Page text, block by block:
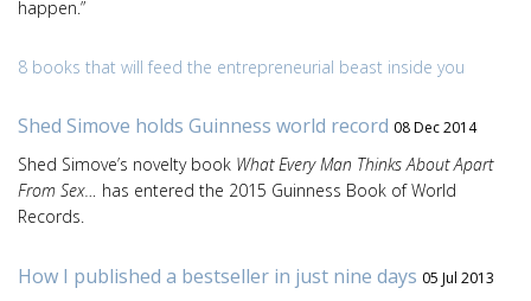
happen.”
8 books that will feed the entrepreneurial beast inside you
Shed Simove holds Guinness world record 08 Dec 2014
Shed Simove’s novelty book What Every Man Thinks About Apart
From Sex… has entered the 2015 Guinness Book of World
Records.
How I published a bestseller in just nine days 05 Jul 2013